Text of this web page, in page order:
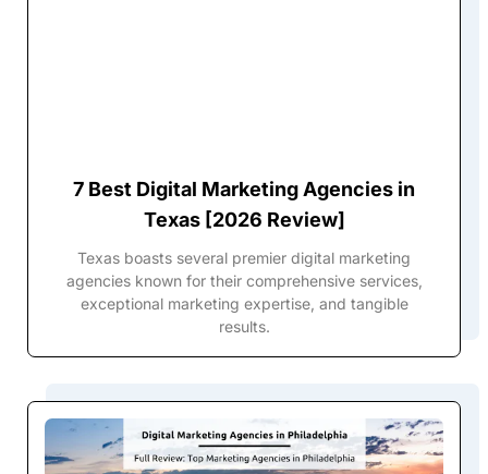
7 Best Digital Marketing Agencies in
Texas [2026 Review]
Texas boasts several premier digital marketing
agencies known for their comprehensive services,
exceptional marketing expertise, and tangible
results.